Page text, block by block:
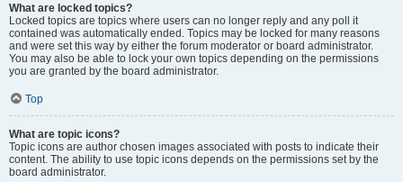
What are locked topics?
Locked topics are topics where users can no longer reply and any poll it
contained was automatically ended. Topics may be locked for many reasons
and were set this way by either the forum moderator or board administrator.
You may also be able to lock your own topics depending on the permissions
you are granted by the board administrator.
Top
What are topic icons?
Topic icons are author chosen images associated with posts to indicate their
content. The ability to use topic icons depends on the permissions set by the
board administrator.